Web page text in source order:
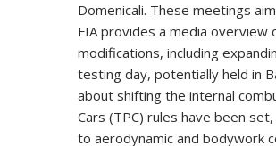
Domenicali. These meetings
FIA provides a media overview
modifications, including
testing day, potentially held in
about shifting the internal
Cars (TPC) rules have been
to aerodynamic and bodywork